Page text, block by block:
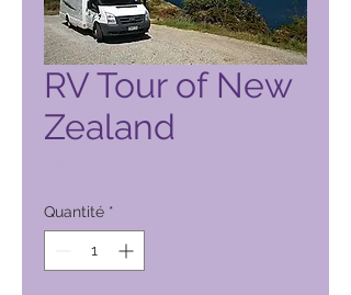
RV Tour of New
Zealand
Quantité *